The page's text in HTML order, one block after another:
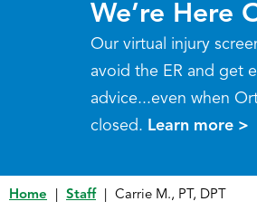
We’re Here
Our virtual injury
avoid the ER and get
advice...even when
closed. Learn more >
Home Staff Carrie M., PT, DPT